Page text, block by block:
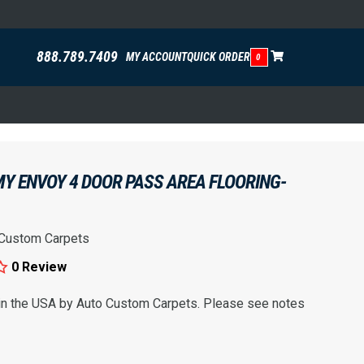
888.789.7409 MY ACCOUNTQUICK ORDER 0
4 DOOR PASS AREA FLOORING-
Carpets
0 Review
the USA by Auto Custom Carpets. Please see notes